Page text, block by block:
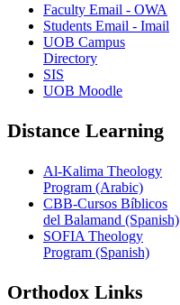
Faculty Email - OWA
Students Email - Imail
UOB Campus
Directory
SIS
UOB Moodle
Distance Learning
Al-Kalima Theology
Program (Arabic)
CBB-Cursos Bíblicos
del Balamand (Spanish)
SOFIA Theology
Program (Spanish)
Orthodox Links